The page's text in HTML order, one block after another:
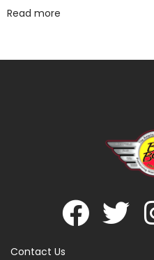
Read more
Contact Us